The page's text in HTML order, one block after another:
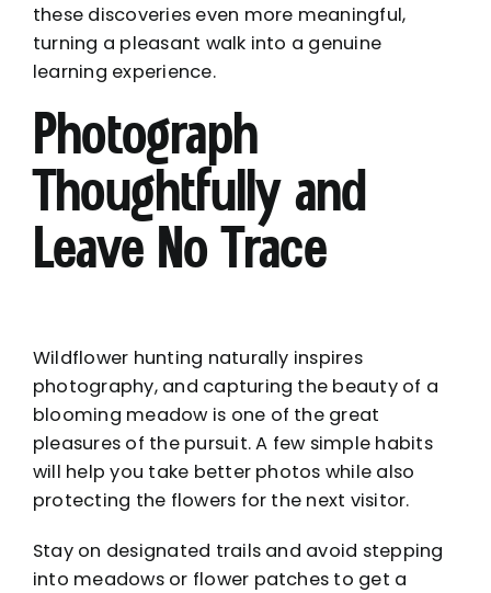
these discoveries even more meaningful,
turning a pleasant walk into a genuine
learning experience.
Photograph
Thoughtfully and
Leave No Trace
Wildflower hunting naturally inspires
photography, and capturing the beauty of a
blooming meadow is one of the great
pleasures of the pursuit. A few simple habits
will help you take better photos while also
protecting the flowers for the next visitor.
Stay on designated trails and avoid stepping
into meadows or flower patches to get a